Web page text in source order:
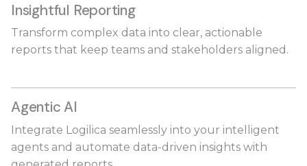
Insightful Reporting
Transform complex data into clear, actionable
reports that keep teams and stakeholders aligned.
Agentic AI
Integrate Logilica seamlessly into your intelligent
agents and automate data-driven insights with